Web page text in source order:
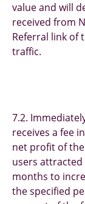
value and will
received from
Referral link of
traffic.
7.2.
receives a fee
net profit of
users
months to
the specified